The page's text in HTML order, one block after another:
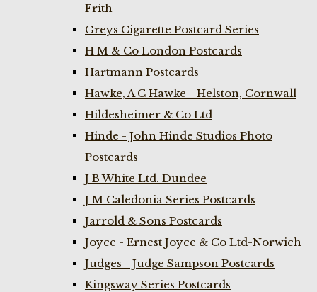
Frith
Greys Cigarette Postcard Series
H M & Co London Postcards
Hartmann Postcards
Hawke, A C Hawke - Helston, Cornwall
Hildesheimer & Co Ltd
Hinde - John Hinde Studios Photo
Postcards
J B White Ltd. Dundee
J M Caledonia Series Postcards
Jarrold & Sons Postcards
Joyce - Ernest Joyce & Co Ltd-Norwich
Judges - Judge Sampson Postcards
Kingsway Series Postcards